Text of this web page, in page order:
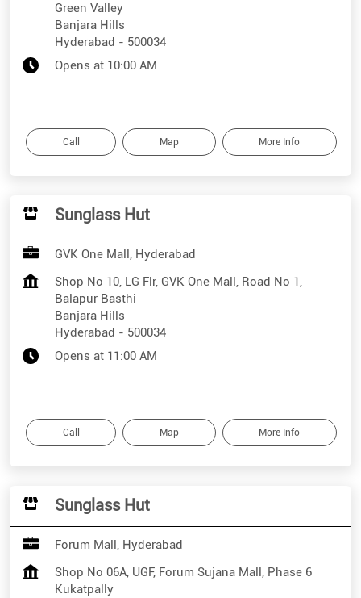
Green Valley
Banjara Hills
Hyderabad - 500034
Opens at 10:00 AM
Call Map More Info
Sunglass Hut
GVK One Mall, Hyderabad
Shop No 10, LG Flr, GVK One Mall, Road No 1,
Balapur Basthi
Banjara Hills
Hyderabad - 500034
Opens at 11:00 AM
Call Map More Info
Sunglass Hut
Forum Mall, Hyderabad
Shop No 06A, UGF, Forum Sujana Mall, Phase 6
Kukatpally